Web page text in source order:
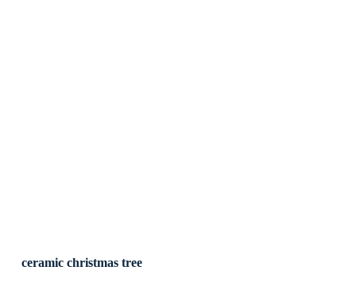
ceramic christmas tree